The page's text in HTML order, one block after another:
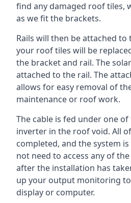
find any damaged roof tiles,
as we fit the brackets.
Rails will then be attached to
your roof tiles will be
the bracket and rail. The
attached to the rail. The
allows for easy removal of
maintenance or roof work.
The cable is fed under one
inverter in the roof void. All
completed, and the system
not need to access any of
after the installation has
up your output monitoring
display or computer.